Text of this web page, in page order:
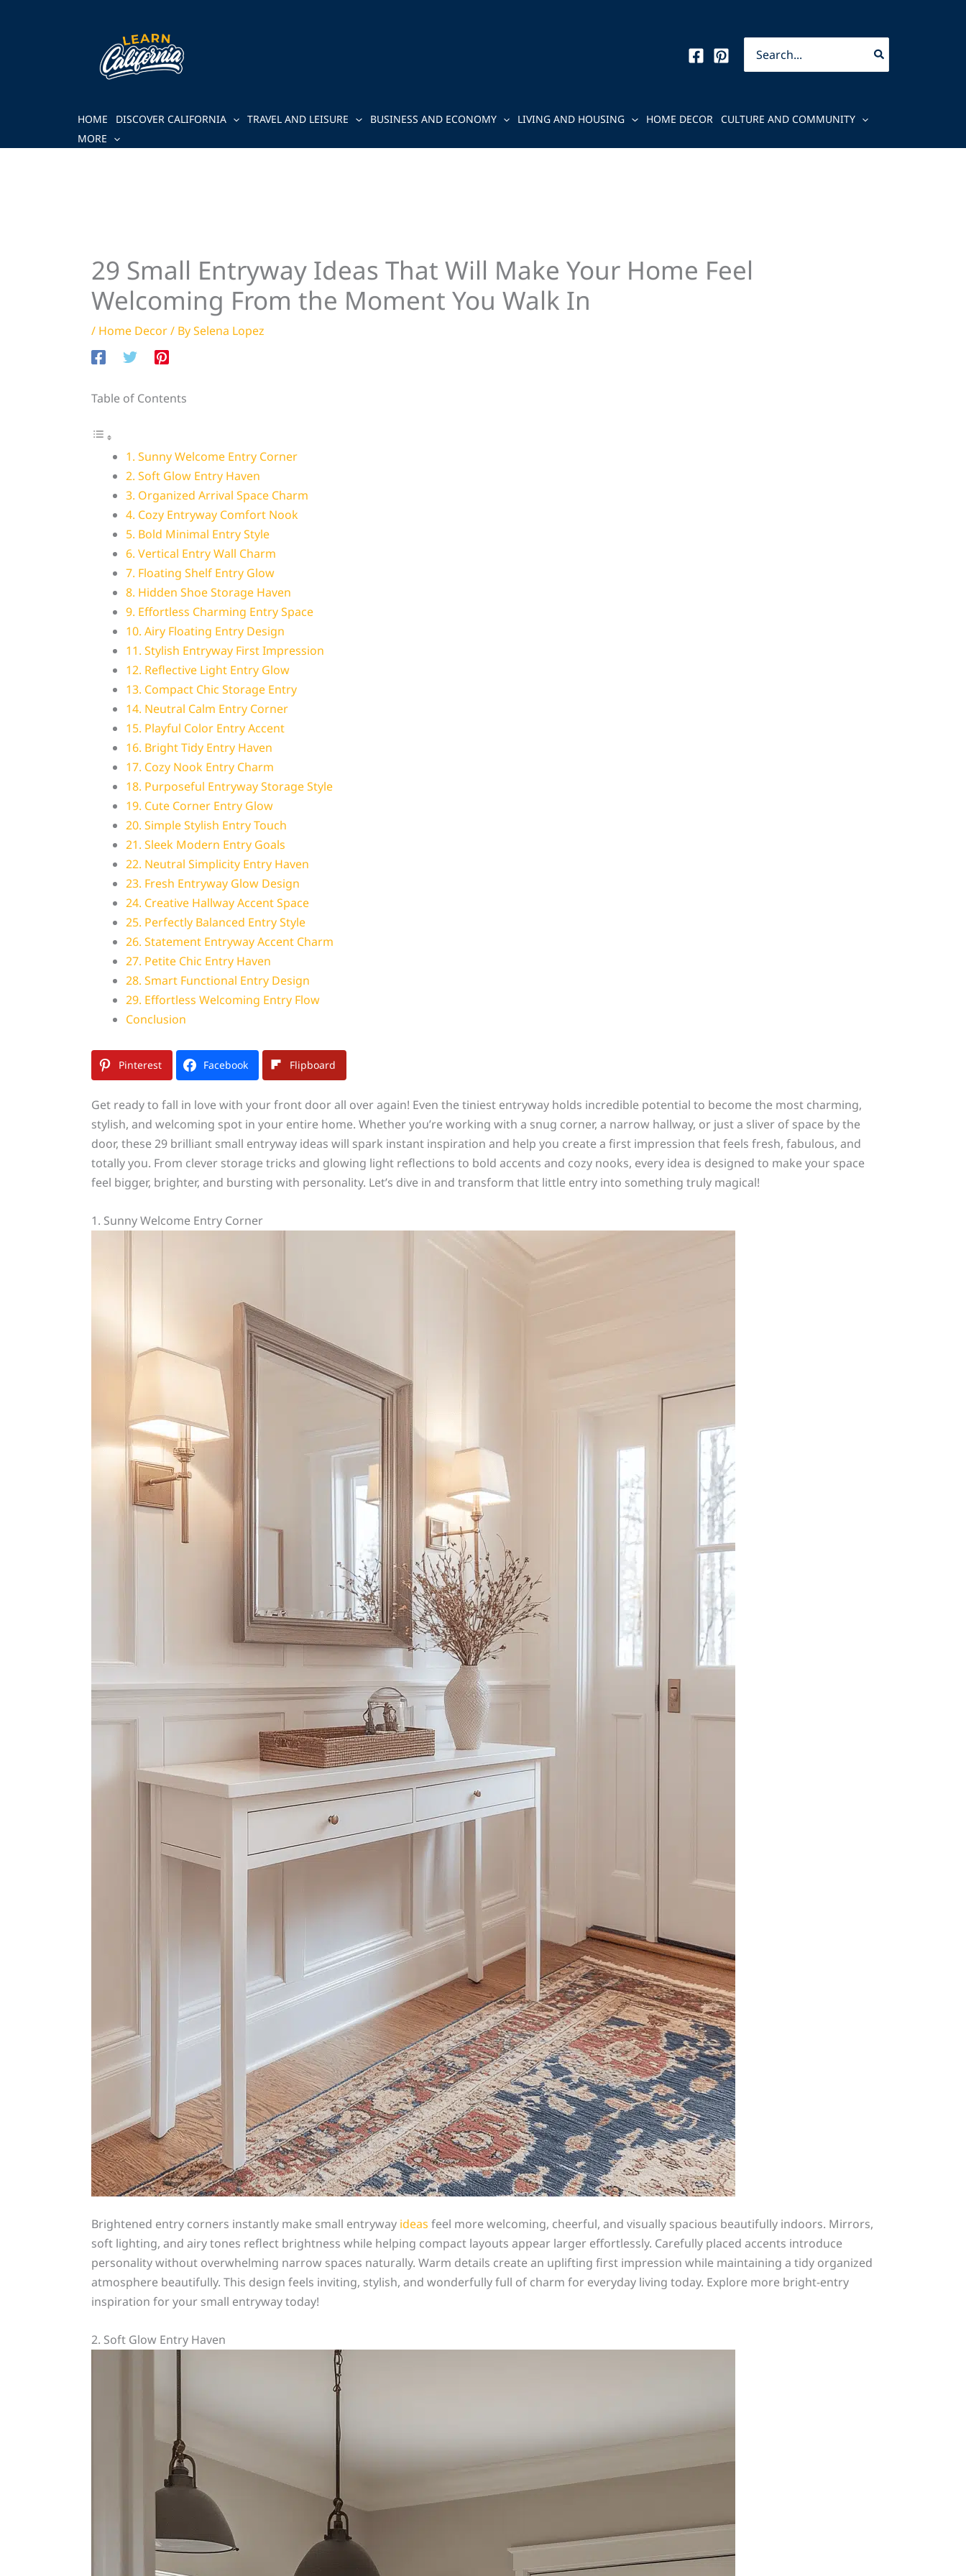
for:
HOME DISCOVER CALIFORNIA TRAVEL AND LEISURE BUSINESS AND ECONOMY LIVING AND HOUSING HOME DECOR
CULTURE AND COMMUNITY
MORE
29 Small Entryway Ideas That Will Make Your Home Feel
Welcoming From the Moment You Walk In
/ Home Decor/ BySelena Lopez
Table of Contents
1. Sunny Welcome Entry Corner
2. Soft Glow Entry Haven
3. Organized Arrival Space Charm
4. Cozy Entryway Comfort Nook
5. Bold Minimal Entry Style
6. Vertical Entry Wall Charm
7. Floating Shelf Entry Glow
8. Hidden Shoe Storage Haven
9. Effortless Charming Entry Space
10. Airy Floating Entry Design
11. Stylish Entryway First Impression
12. Reflective Light Entry Glow
13. Compact Chic Storage Entry
14. Neutral Calm Entry Corner
15. Playful Color Entry Accent
16. Bright Tidy Entry Haven
17. Cozy Nook Entry Charm
18. Purposeful Entryway Storage Style
19. Cute Corner Entry Glow
20. Simple Stylish Entry Touch
21. Sleek Modern Entry Goals
22. Neutral Simplicity Entry Haven
23. Fresh Entryway Glow Design
24. Creative Hallway Accent Space
25. Perfectly Balanced Entry Style
26. Statement Entryway Accent Charm
27. Petite Chic Entry Haven
28. Smart Functional Entry Design
29. Effortless Welcoming Entry Flow
Conclusion
Pinterest Facebook Flipboard
Get ready to fall in love with your front door all over again! Even the tiniest entryway holds incredible potential to become the most charming,
stylish, and welcoming spot in your entire home. Whether you’re working with a snug corner, a narrow hallway, or just a sliver of space by the
door, these 29 brilliant small entryway ideas will spark instant inspiration and help you create a first impression that feels fresh, fabulous, and
totally you. From clever storage tricks and glowing light reflections to bold accents and cozy nooks, every idea is designed to make your space
feel bigger, brighter, and bursting with personality. Let’s dive in and transform that little entry into something truly magical!
1. Sunny Welcome Entry Corner
Brightened entry corners instantly make small entryway ideas feel more welcoming, cheerful, and visually spacious beautifully indoors. Mirrors,
soft lighting, and airy tones reflect brightness while helping compact layouts appear larger effortlessly. Carefully placed accents introduce
personality without overwhelming narrow spaces naturally. Warm details create an uplifting first impression while maintaining a tidy organized
atmosphere beautifully. This design feels inviting, stylish, and wonderfully full of charm for everyday living today. Explore more bright-entry
inspiration for your small entryway today!
2. Soft Glow Entry Haven